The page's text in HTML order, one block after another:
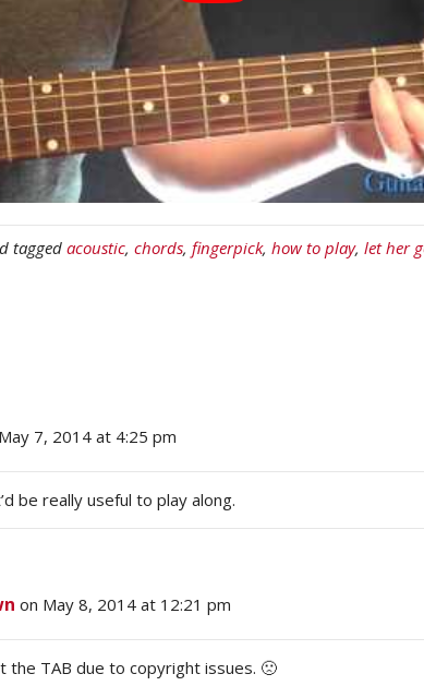
taggedacoustic, chords, fingerpick, how to play, let her
7, 2014 at 4:25 pm
be really useful to play along.
on May 8, 2014 at 12:21 pm
the TAB due to copyright issues. 🙁